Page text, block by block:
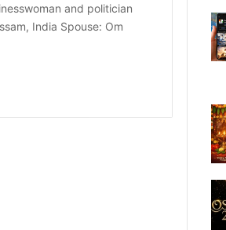
and politician
India Spouse: Om